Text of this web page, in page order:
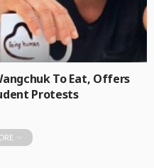
To Eat, Offers
Protests